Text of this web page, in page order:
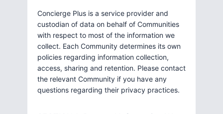
Concierge Plus is a service provider and
custodian of data on behalf of Communities
with respect to most of the information we
collect. Each Community determines its own
policies regarding information collection,
access, sharing and retention. Please contact
the relevant Community if you have any
questions regarding their privacy practices.